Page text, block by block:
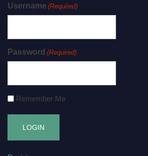
Username (Required)
Password (Required)
Remember Me